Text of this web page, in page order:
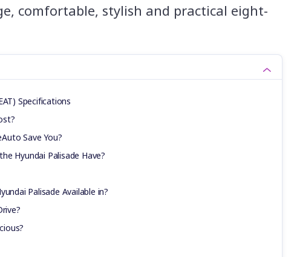
comfortable, stylish and practical eight-
Specifications
Save You?
Hyundai Palisade Have?
Palisade Available in?